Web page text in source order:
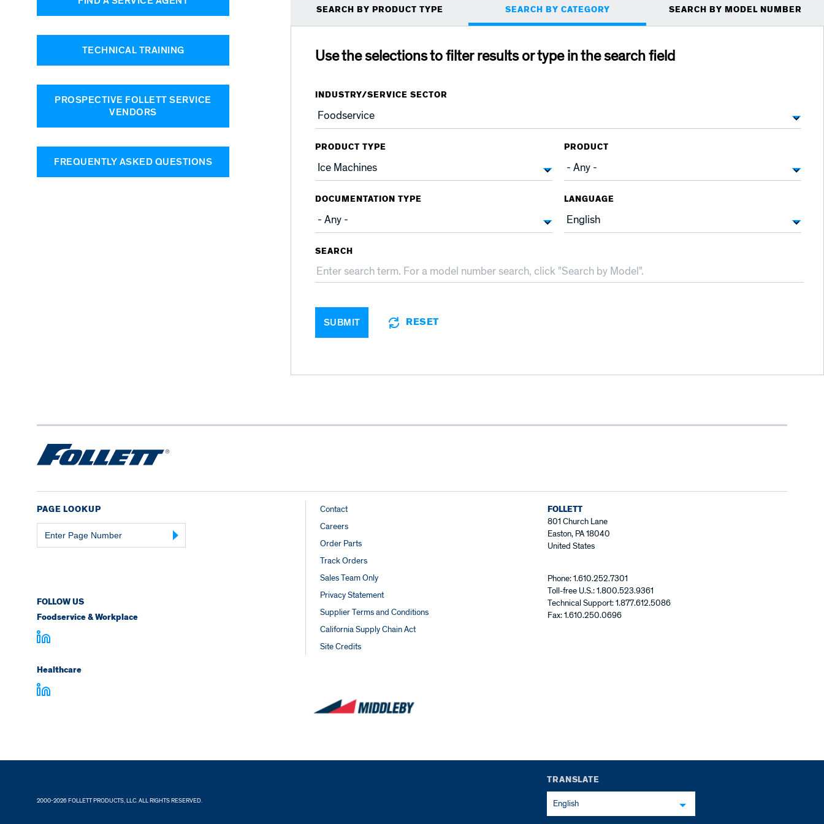
Primary
SEARCH BY PRODUCT TYPE SEARCH BY CATEGORY SEARCH BY MODEL NUMBER
Use the selections to filter results or type in the search field
INDUSTRY/SERVICE SECTOR
PRODUCT TYPE PRODUCT
DOCUMENTATION TYPE LANGUAGE
SEARCH
SUBMIT RESET
TECHNICAL TRAINING
PROSPECTIVE FOLLETT SERVICE
VENDORS
FREQUENTLY ASKED QUESTIONS
PAGE LOOKUP
Page
Number
FOLLOW US
Foodservice & Workplace
Healthcare
Footer
Links
Contact
Careers
Order Parts
Track Orders
Sales Team Only
Privacy Statement
Supplier Terms and Conditions
California Supply Chain Act
Site Credits
FOLLETT
801 Church Lane
Easton, PA 18040
United States
Phone: 1.610.252.7301
Toll-free U.S.: 1.800.523.9361
Technical Support: 1.877.612.5086
Fax: 1.610.250.0696
TRANSLATE
English
2000-2026 FOLLETT PRODUCTS, LLC. ALL RIGHTS RESERVED.